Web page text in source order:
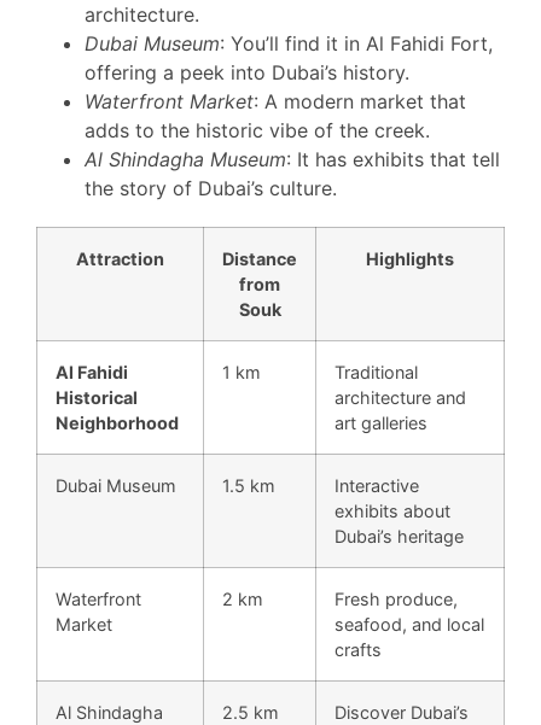
architecture.
Dubai Museum: You’ll find it in Al Fahidi Fort,
offering a peek into Dubai’s history.
Waterfront Market: A modern market that
adds to the historic vibe of the creek.
Al Shindagha Museum: It has exhibits that tell
the story of Dubai’s culture.
Attraction
Distance
from
Souk
Highlights
Al Fahidi
Historical
Neighborhood
1 km
Traditional
architecture and
art galleries
Dubai Museum 1.5 km
Interactive
exhibits about
Dubai’s heritage
Waterfront
Market
2 km
Fresh produce,
seafood, and local
crafts
Al Shindagha
2.5 km
Discover Dubai’s